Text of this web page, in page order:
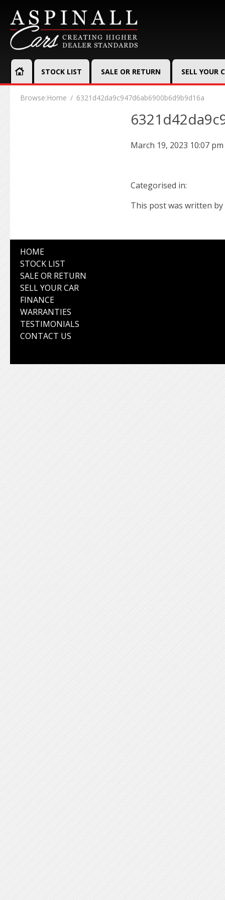
STOCK LIST SALE OR RETURN SELL YOUR
Browse:Home 6321d42da9c947d6ab6900b6d9b9d16a
March 19, 2023 10:07 pm
Categorised in:
This post was written by
HOME
STOCK LIST
SALE OR RETURN
SELL YOUR CAR
FINANCE
WARRANTIES
TESTIMONIALS
CONTACT US